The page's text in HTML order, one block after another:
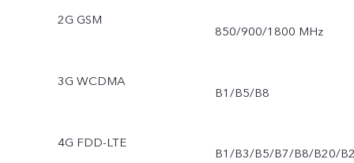
2G GSM
850/900/1800 MHz
3G WCDMA
B1/B5/B8
4G FDD-LTE
B1/B3/B5/B7/B8/B20/